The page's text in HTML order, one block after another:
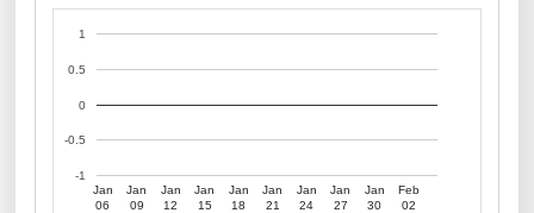
Jan
06
Jan
09
Jan
12
Jan
15
Jan
18
Jan
21
Jan
24
Jan
27
Jan
30
Feb
02
-1
-0.5
0
0.5
1